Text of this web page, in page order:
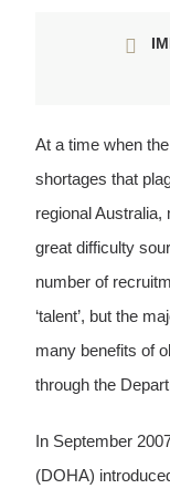
At a time when
shortages that
regional
great difficulty
number of
‘talent’, but the
many benefits of
through the
In September
(DOHA)